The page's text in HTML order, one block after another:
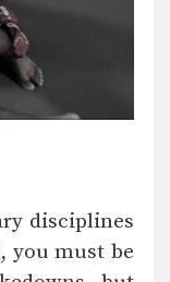
disciplines
you must be